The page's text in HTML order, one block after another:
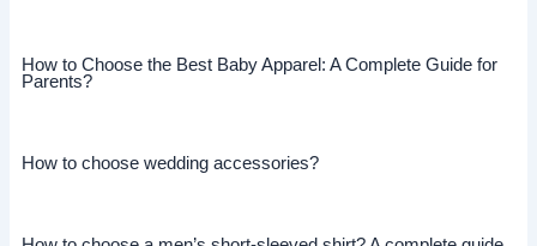
How to Choose the Best Baby Apparel: A Complete Guide for
Parents?
How to choose wedding accessories?